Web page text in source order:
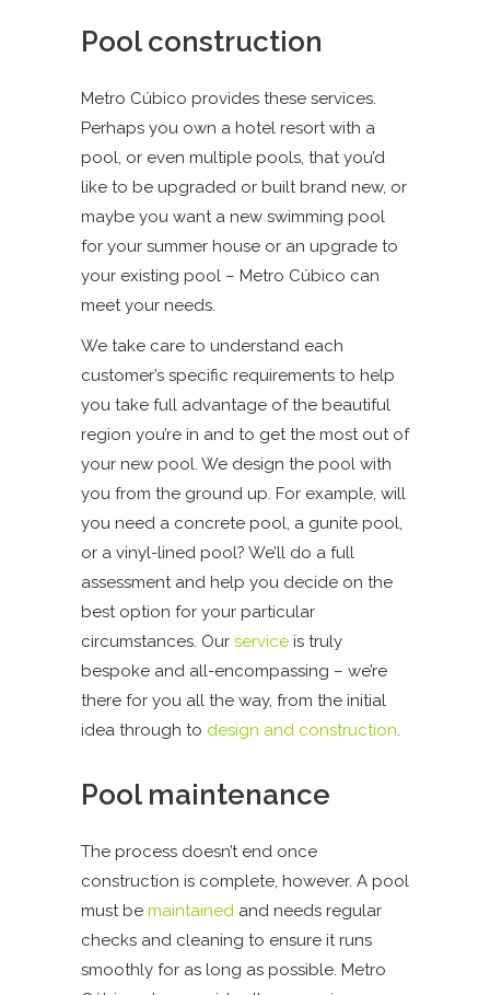
Pool construction
Metro Cúbico provides these services.
Perhaps you own a hotel resort with a
pool, or even multiple pools, that you’d
like to be upgraded or built brand new, or
maybe you want a new swimming pool
for your summer house or an upgrade to
your existing pool – Metro Cúbico can
meet your needs.
We take care to understand each
customer’s specific requirements to help
you take full advantage of the beautiful
region you’re in and to get the most out of
your new pool. We design the pool with
you from the ground up. For example, will
you need a concrete pool, a gunite pool,
or a vinyl-lined pool? We’ll do a full
assessment and help you decide on the
best option for your particular
circumstances. Our service is truly
bespoke and all-encompassing – we’re
there for you all the way, from the initial
idea through to design and construction.
Pool maintenance
The process doesn’t end once
construction is complete, however. A pool
must be maintained and needs regular
checks and cleaning to ensure it runs
smoothly for as long as possible. Metro